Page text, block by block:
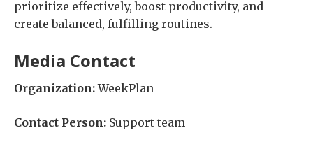
prioritize effectively, boost productivity, and
create balanced, fulfilling routines.
Media Contact
Organization:WeekPlan
Contact Person: Support team